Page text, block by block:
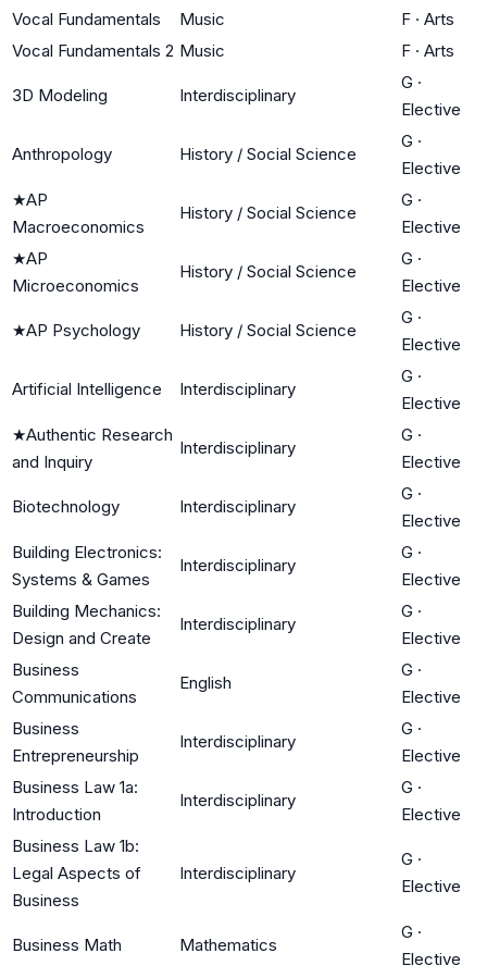
Vocal Fundamentals Music F · Arts
Vocal Fundamentals 2 Music F · Arts
3D Modeling Interdisciplinary
G ·
Elective
Anthropology History / Social Science
G ·
Elective
★AP
Macroeconomics
History / Social Science
G ·
Elective
★AP
Microeconomics
History / Social Science
G ·
Elective
★AP Psychology History / Social Science
G ·
Elective
Artificial Intelligence Interdisciplinary
G ·
Elective
★Authentic Research
and Inquiry
Interdisciplinary
G ·
Elective
Biotechnology Interdisciplinary
G ·
Elective
Building Electronics:
Systems & Games
Interdisciplinary
G ·
Elective
Building Mechanics:
Design and Create
Interdisciplinary
G ·
Elective
Business
Communications
English
G ·
Elective
Business
Entrepreneurship
Interdisciplinary
G ·
Elective
Business Law 1a:
Introduction
Interdisciplinary
G ·
Elective
Business Law 1b:
Legal Aspects of
Business
Interdisciplinary
G ·
Elective
Business Math Mathematics
G ·
Elective